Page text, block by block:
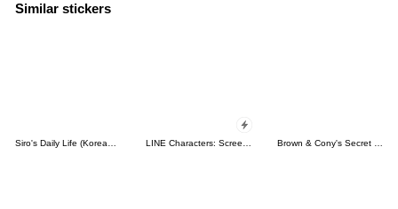
Similar stickers
Siro's Daily Life (Korean&Japanese) LINE Characters: Screen Hogs Brown & Cony's Secret Date!